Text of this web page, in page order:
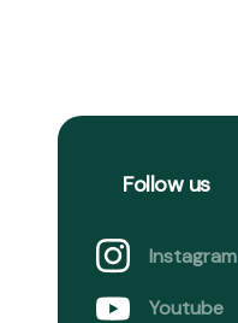
Follow us
Instagram
Youtube